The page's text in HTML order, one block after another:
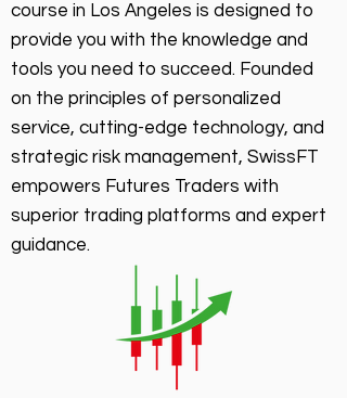
course in Los Angeles is designed to
provide you with the knowledge and
tools you need to succeed. Founded
on the principles of personalized
service, cutting-edge technology, and
strategic risk management, SwissFT
empowers Futures Traders with
superior trading platforms and expert
guidance.